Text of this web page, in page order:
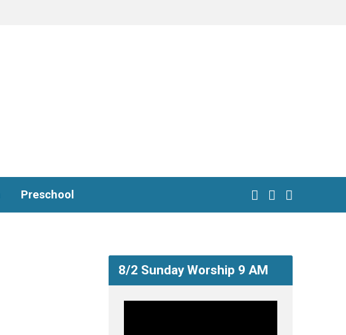
Preschool
8/2 Sunday Worship 9 AM